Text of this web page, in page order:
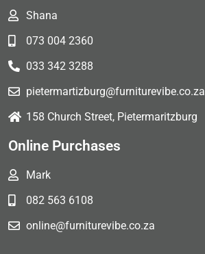
Shana
073 004 2360
033 342 3288
pietermartizburg@furniturevibe.co.za
158 Church Street, Pietermaritzburg
Online Purchases
Mark
082 563 6108
online@furniturevibe.co.za